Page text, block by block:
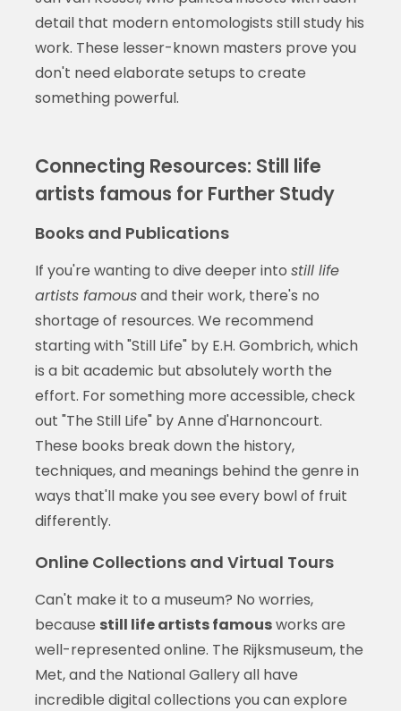
detail that modern entomologists still study his
work. These lesser-known masters prove you
don't need elaborate setups to create
something powerful.
Connecting Resources: Still life
artists famous for Further Study
Books and Publications
If you're wanting to dive deeper into still life
artists famousand their work, there's no
shortage of resources. We recommend
starting with "Still Life" by E.H. Gombrich, which
is a bit academic but absolutely worth the
effort. For something more accessible, check
out "The Still Life" by Anne d'Harnoncourt.
These books break down the history,
techniques, and meanings behind the genre in
ways that'll make you see every bowl of fruit
differently.
Online Collections and Virtual Tours
Can't make it to a museum? No worries,
because still life artists famousworks are
well-represented online. The Rijksmuseum, the
Met, and the National Gallery all have
incredible digital collections you can explore